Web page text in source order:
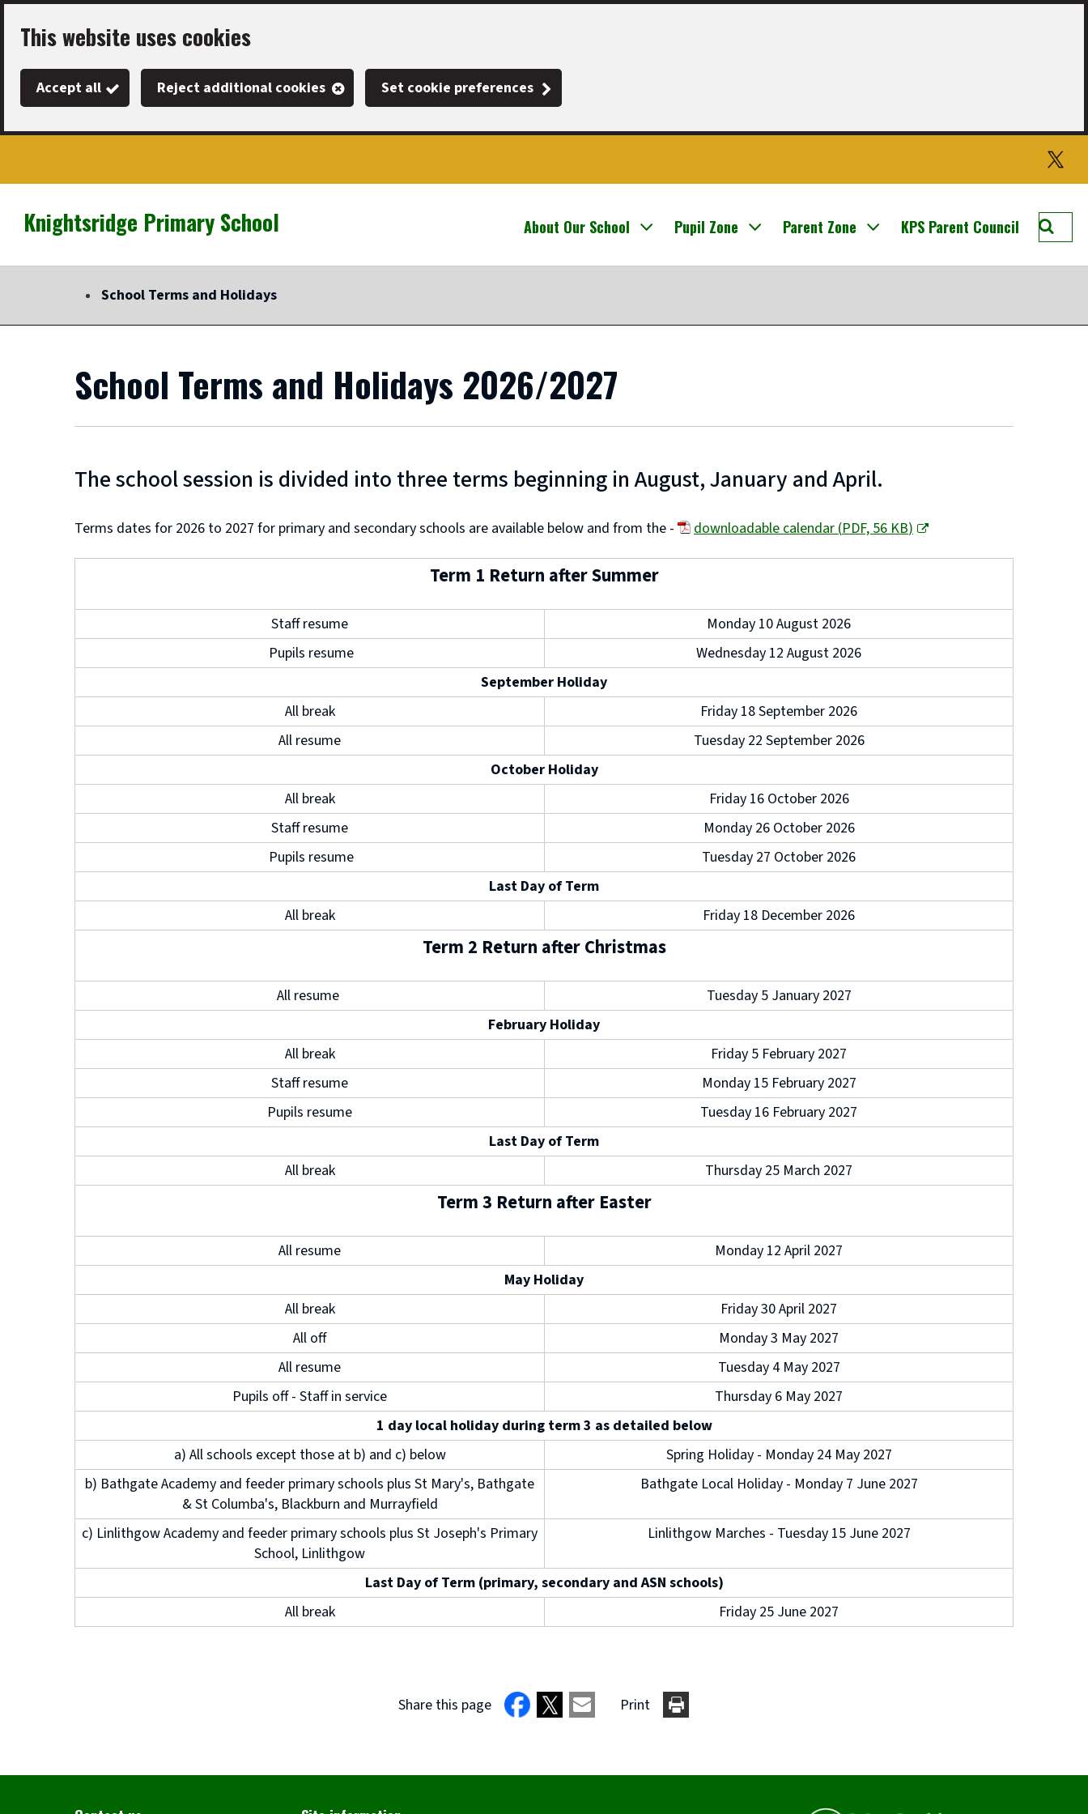
Skip
main
This website uses cookies
Accept all Reject additional cookies Set cookie preferences
Knightsridge Primary School
Twitter
About Our School Pupil Zone Parent Zone KPS Parent Council
Search
School Terms and Holidays
School Terms and Holidays 2026/2027
The school session is divided into three terms beginning in August, January and April.
Terms dates for 2026 to 2027 for primary and secondary schools are available below and from the - downloadable calendar(PDF,56 KB)
(
p
n
e
w
w
i
n
Term 1 Return after Summer
Staff resume
Monday 10 August 2026
Pupils resume
Wednesday 12 August 2026
September Holiday
All break
Friday 18 September 2026
All resume
Tuesday 22 September 2026
October Holiday
All break
Friday 16 October 2026
Staff resume
Monday 26 October 2026
Pupils resume
Tuesday 27 October 2026
Last Day of Term
All break
Friday 18 December 2026
Term 2 Return after Christmas
All resume
Tuesday 5 January 2027
February Holiday
All break
Friday 5 February 2027
Staff resume
Monday 15 February 2027
Pupils resume
Tuesday 16 February 2027
Last Day of Term
All break
Thursday 25 March 2027
Term 3 Return after Easter
All resume
Monday 12 April 2027
May Holiday
All break
Friday 30 April 2027
All off
Monday 3 May 2027
All resume
Tuesday 4 May 2027
Pupils off - Staff in service
Thursday 6 May 2027
1 day local holiday during term 3 as detailed below
a) All schools except those at b) and c) below
Spring Holiday - Monday 24 May 2027
b) Bathgate Academy and feeder primary schools plus St Mary's, Bathgate
& St Columba's, Blackburn and Murrayfield
Bathgate Local Holiday - Monday 7 June 2027
c) Linlithgow Academy and feeder primary schools plus St Joseph's Primary
School, Linlithgow
Linlithgow Marches - Tuesday 15 June 2027
Last Day of Term (primary, secondary and ASN schools)
All break
Friday 25 June 2027
Share this page Print